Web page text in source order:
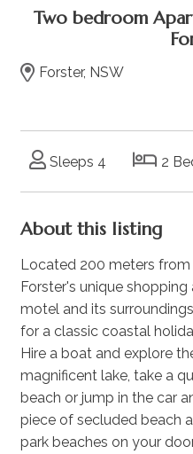
Two bedroom
Forster, NSW
Sleeps 4 2
About this listing
Located 200 meters from
Forster's unique
motel and its
for a classic coastal
Hire a boat and explore
magnificent lake, take a
beach or jump in the car
piece of secluded beach
park beaches on your